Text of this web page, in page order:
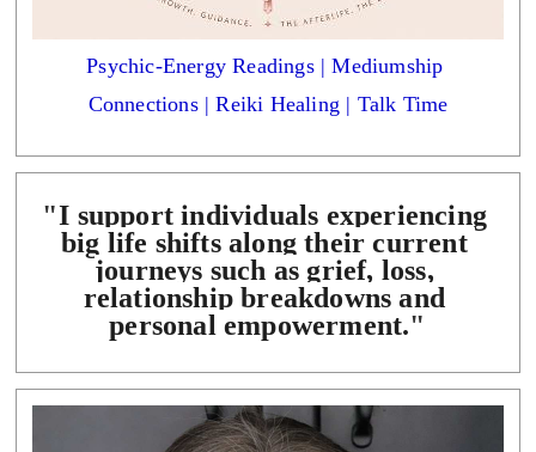
Psychic-Energy Readings | Mediumship
Connections | Reiki Healing | Talk Time
"I support individuals experiencing
big life shifts along their current
journeys such as grief, loss,
relationship breakdowns and
personal empowerment."